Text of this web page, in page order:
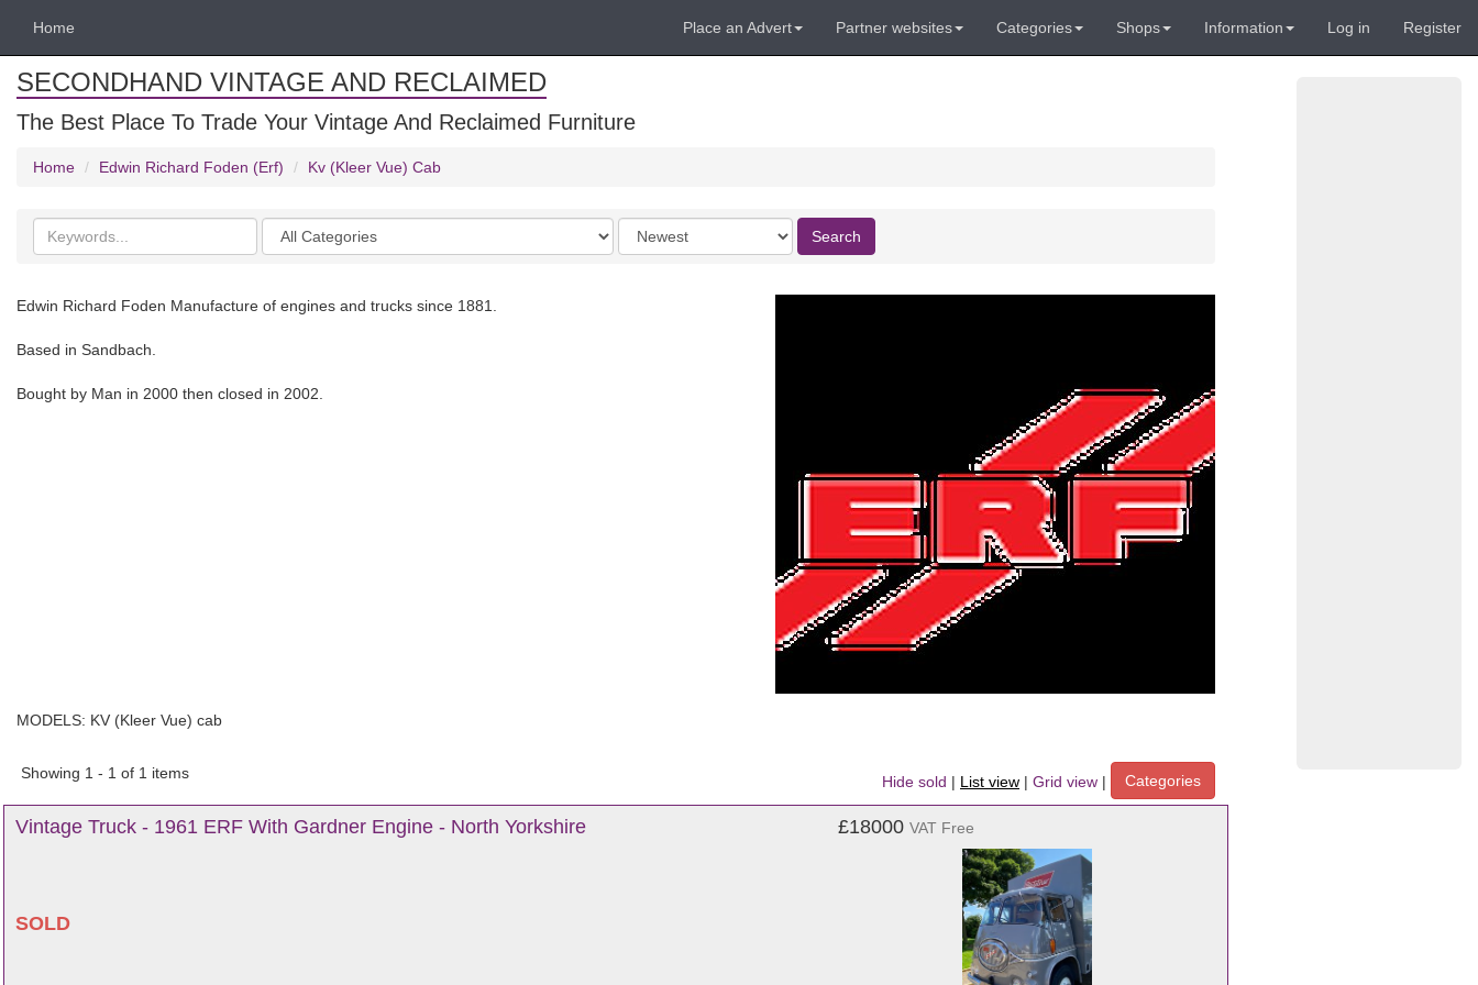
Home Place an Advert Partner websites Categories Shops Information Log in Register
SECONDHAND VINTAGE AND RECLAIMED
The Best Place To Trade Your Vintage And Reclaimed Furniture
Home Edwin Richard Foden (Erf) Kv (Kleer Vue) Cab
Search
keywords
Categories
Order
by
Search
Edwin Richard Foden Manufacture of engines and trucks since 1881.
Based in Sandbach.
Bought by Man in 2000 then closed in 2002.
MODELS: KV (Kleer Vue) cab
Showing 1 - 1 of 1 items
Hide sold | List view | Grid view | Categories
Vintage Truck - 1961 ERF With Gardner Engine - North Yorkshire
SOLD
£18000 VAT Free